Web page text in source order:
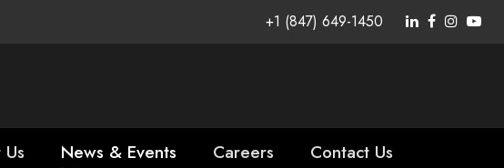
+1 (847) 649-1450
News & Events Careers Contact Us